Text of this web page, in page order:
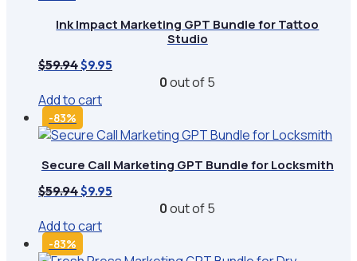
Ink Impact Marketing GPT Bundle for Tattoo
Studio
$59.94Original
was:
$59.94.
$9.95
0out of 5
Add to cart
-83%
Secure Call Marketing GPT Bundle for Locksmith
$59.94Original
was:
$59.94.
$9.95
0out of 5
Add to cart
-83%